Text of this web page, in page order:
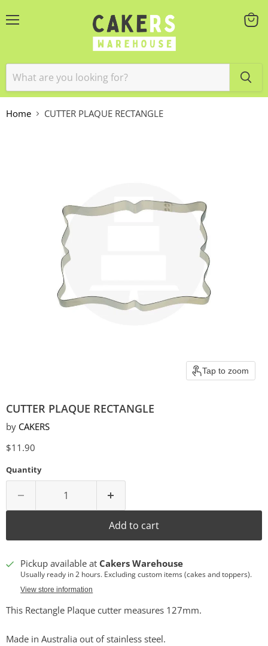
View
Home CUTTER PLAQUE RECTANGLE
Tap to zoom
CUTTER PLAQUE RECTANGLE
by CAKERS
Current price
$11.90
Quantity
Add to cart
Pickup available at Cakers Warehouse
Usually ready in 2 hours. Excluding custom items (cakes and toppers).
View store information
This Rectangle Plaque cutter measures 127mm.
Made in Australia out of stainless steel.